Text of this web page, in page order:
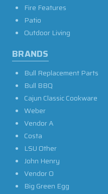
Fire Features
Patio
Outdoor Living
BRANDS
Bull Replacement Parts
Bull BBQ
Cajun Classic Cookware
Weber
Vendor A
Costa
LSU Other
John Henry
Vendor O
Big Green Egg